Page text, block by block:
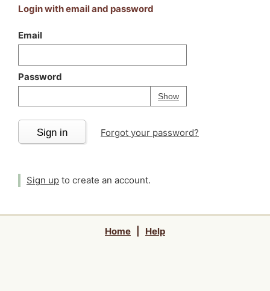
Login with email and password
Email
Password
ShowPassword
Your password is
Sign in Forgot your password?
Sign up to create an account.
Home Help